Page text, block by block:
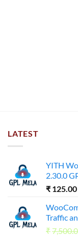
LATEST
YITH
2.30.0
₹ 125.00
Traffic
₹